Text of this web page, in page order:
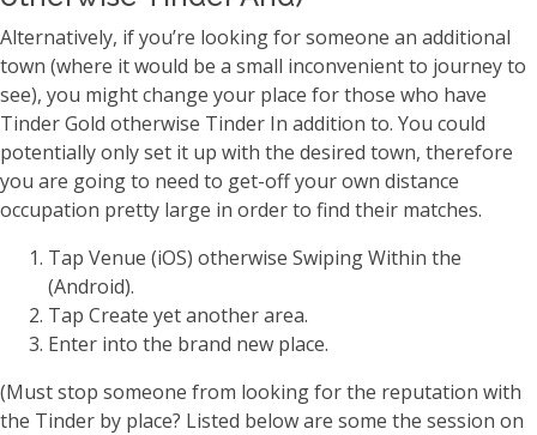
Alternatively, if you’re looking for someone an additional
town (where it would be a small inconvenient to journey to
see), you might change your place for those who have
Tinder Gold otherwise Tinder In addition to. You could
potentially only set it up with the desired town, therefore
you are going to need to get-off your own distance
occupation pretty large in order to find their matches.
Tap Venue (iOS) otherwise Swiping Within the
(Android).
Tap Create yet another area.
Enter into the brand new place.
(Must stop someone from looking for the reputation with
the Tinder by place? Listed below are some the session on